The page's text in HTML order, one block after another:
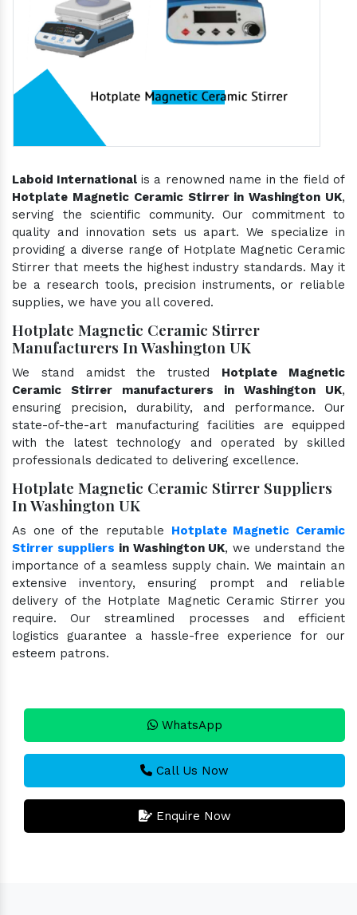
Laboid International is a renowned name in the field of
Hotplate Magnetic Ceramic Stirrer in Washington UK,
serving the scientific community. Our commitment to
quality and innovation sets us apart. We specialize in
providing a diverse range of Hotplate Magnetic Ceramic
Stirrer that meets the highest industry standards. May it
be a research tools, precision instruments, or reliable
supplies, we have you all covered.
Hotplate Magnetic Ceramic Stirrer
Manufacturers In Washington UK
We stand amidst the trusted Hotplate Magnetic
Ceramic Stirrer manufacturers in Washington UK,
ensuring precision, durability, and performance. Our
state-of-the-art manufacturing facilities are equipped
with the latest technology and operated by skilled
professionals dedicated to delivering excellence.
Hotplate Magnetic Ceramic Stirrer Suppliers
In Washington UK
As one of the reputable Hotplate Magnetic Ceramic
Stirrer suppliers in Washington UK, we understand the
importance of a seamless supply chain. We maintain an
extensive inventory, ensuring prompt and reliable
delivery of the Hotplate Magnetic Ceramic Stirrer you
require. Our streamlined processes and efficient
logistics guarantee a hassle-free experience for our
esteem patrons.
WhatsApp
Call Us Now
Enquire Now